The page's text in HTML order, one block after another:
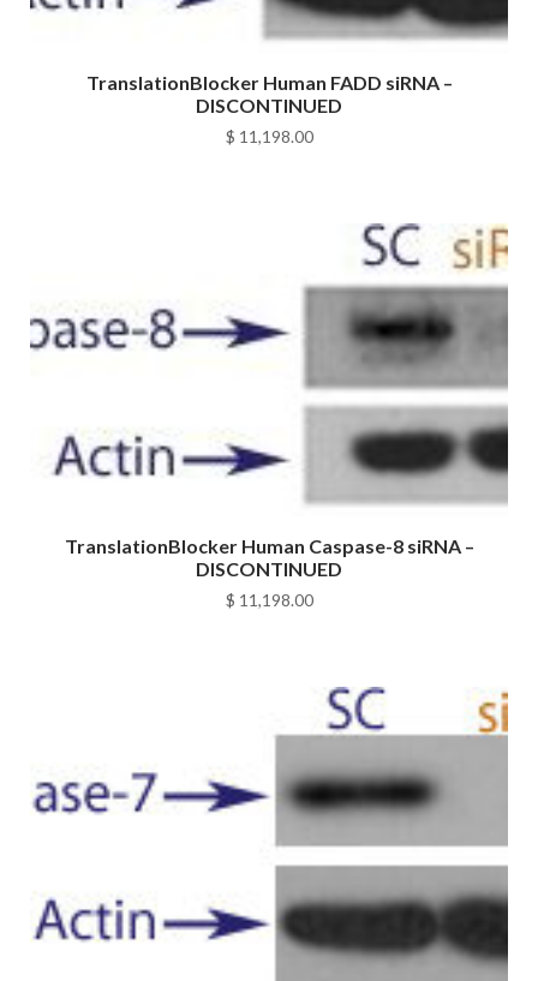
TranslationBlocker Human FADD siRNA –
DISCONTINUED
$ 11,198.00
TranslationBlocker Human Caspase-8 siRNA –
DISCONTINUED
$ 11,198.00